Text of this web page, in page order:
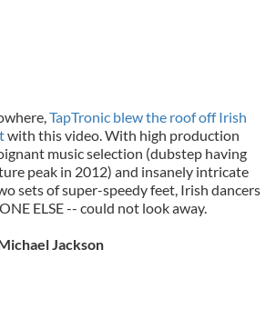
TapTronic blew the roof off Irish
with this video. With high production
music selection (dubstep having
peak in 2012) and insanely intricate
sets of super-speedy feet, Irish dancers
ELSE -- could not look away.
Jackson